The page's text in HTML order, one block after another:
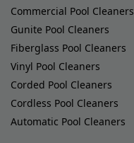
Commercial Pool Cleaners
Gunite Pool Cleaners
Fiberglass Pool Cleaners
Vinyl Pool Cleaners
Corded Pool Cleaners
Cordless Pool Cleaners
Automatic Pool Cleaners